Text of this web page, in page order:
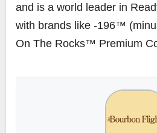
and is a world leader in
with brands like -196™
On The Rocks™ Premium